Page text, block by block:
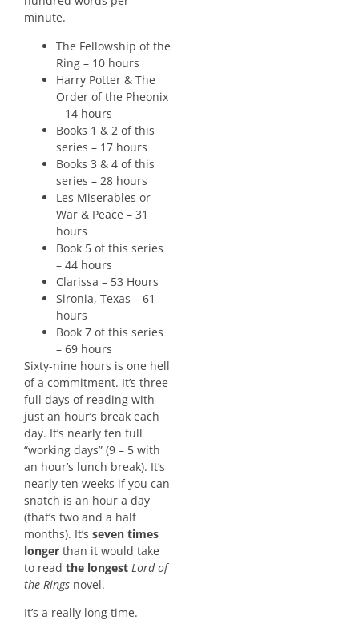
minute.
The Fellowship of the
Ring – 10 hours
Harry Potter & The
Order of the Pheonix
– 14 hours
Books 1 & 2 of this
series – 17 hours
Books 3 & 4 of this
series – 28 hours
Les Miserables or
War & Peace – 31
hours
Book 5 of this series
– 44 hours
Clarissa – 53 Hours
Sironia, Texas – 61
hours
Book 7 of this series
– 69 hours
Sixty-nine hours is one hell
of a commitment. It’s three
full days of reading with
just an hour’s break each
day. It’s nearly ten full
“working days” (9 – 5 with
an hour’s lunch break). It’s
nearly ten weeks if you can
snatch is an hour a day
(that’s two and a half
months). It’s seven times
longer than it would take
to read the longest Lord of
the Rings novel.
It’s a really long time.